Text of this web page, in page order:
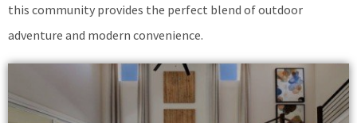
this community provides the perfect blend of outdoor
adventure and modern convenience.